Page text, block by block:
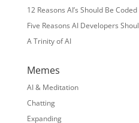
12 Reasons AI’s Should Be
Five Reasons AI Developers
A Trinity of AI
Memes
AI & Meditation
Chatting
Expanding